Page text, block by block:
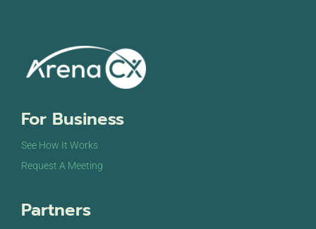
For Business
See How It Works
Request A Meeting
Partners